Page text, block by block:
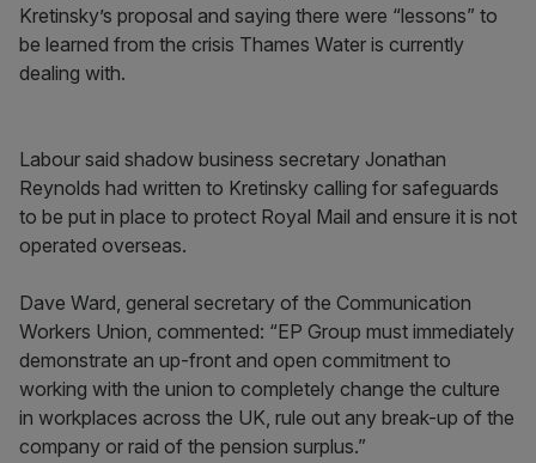
Kretinsky’s proposal and saying there were “lessons” to
be learned from the crisis Thames Water is currently
dealing with.
Labour said shadow business secretary Jonathan
Reynolds had written to Kretinsky calling for safeguards
to be put in place to protect Royal Mail and ensure it is not
operated overseas.
Dave Ward, general secretary of the Communication
Workers Union, commented: “EP Group must immediately
demonstrate an up-front and open commitment to
working with the union to completely change the culture
in workplaces across the UK, rule out any break-up of the
company or raid of the pension surplus.”